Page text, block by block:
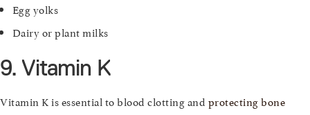
Egg yolks
Dairy or plant milks
9. Vitamin K
Vitamin K is essential to blood clotting and protecting bone